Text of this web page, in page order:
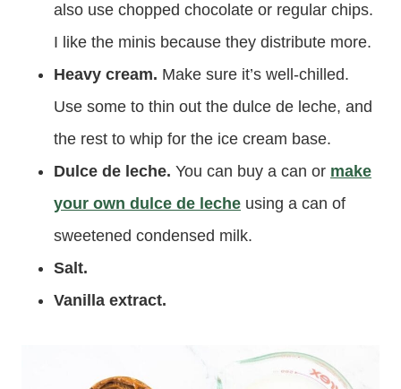
also use chopped chocolate or regular chips.
I like the minis because they distribute more.
Heavy cream. Make sure it’s well-chilled.
Use some to thin out the dulce de leche, and
the rest to whip for the ice cream base.
Dulce de leche. You can buy a can or make
your own dulce de leche using a can of
sweetened condensed milk.
Salt.
Vanilla extract.